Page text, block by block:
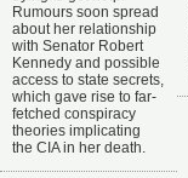
Rumours soon spread
about her relationship
with Senator Robert
Kennedy and possible
access to state secrets,
which gave rise to far-
fetched conspiracy
theories implicating
the CIA in her death.